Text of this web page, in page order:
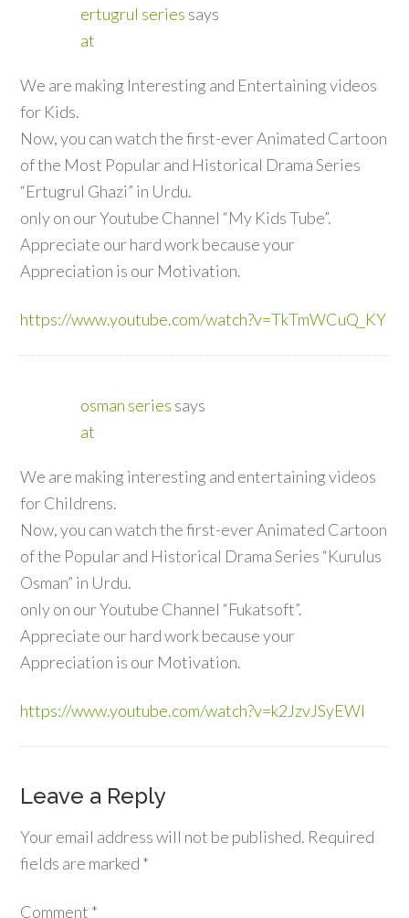
ertugrul series says
at
We are making Interesting and Entertaining videos
for Kids.
Now, you can watch the first-ever Animated Cartoon
of the Most Popular and Historical Drama Series
“Ertugrul Ghazi” in Urdu.
only on our Youtube Channel “My Kids Tube”.
Appreciate our hard work because your
Appreciation is our Motivation.
https://www.youtube.com/watch?v=TkTmWCuQ_KY
osman series says
at
We are making interesting and entertaining videos
for Childrens.
Now, you can watch the first-ever Animated Cartoon
of the Popular and Historical Drama Series “Kurulus
Osman” in Urdu.
only on our Youtube Channel “Fukatsoft”.
Appreciate our hard work because your
Appreciation is our Motivation.
https://www.youtube.com/watch?v=k2JzvJSyEWI
Leave a Reply
Your email address will not be published. Required
fields are marked *
Comment *